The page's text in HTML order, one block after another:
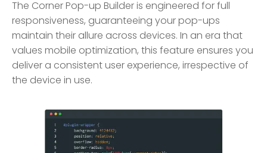
The Corner Pop-up Builder is engineered for full
responsiveness, guaranteeing your pop-ups
maintain their allure across devices. In an era that
values mobile optimization, this feature ensures you
deliver a consistent user experience, irrespective of
the device in use.